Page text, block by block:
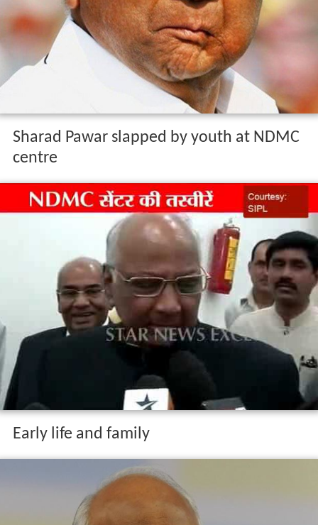
Sharad Pawar slapped by youth at NDMC
centre
Early life and family